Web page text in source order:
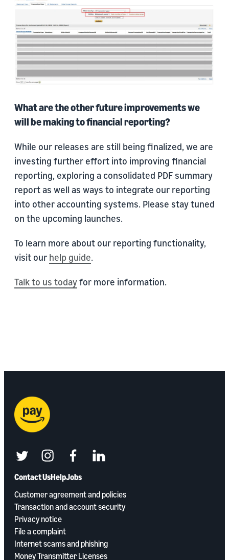
What are the other future improvements we
will be making to financial reporting?
While our releases are still being finalized, we are
investing further effort into improving financial
reporting, exploring a consolidated PDF summary
report as well as ways to integrate our reporting
into other accounting systems. Please stay tuned
on the upcoming launches.
To learn more about our reporting functionality,
visit our help guide.
Talk to us todayfor more information.
Contact UsHelpJobs
Customer agreement and policies
Transaction and account security
Privacy notice
File a complaint
Internet scams and phishing
Money Transmitter Licenses
twitterinstagramfacebooklinkedin